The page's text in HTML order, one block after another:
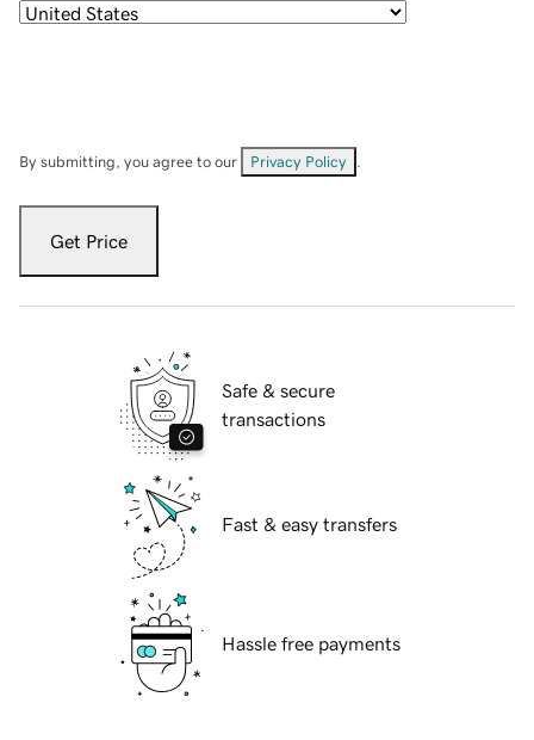
By submitting, you agree to our Privacy Policy
Get Price
Safe & secure
transactions
Fast & easy transfers
Hassle free payments